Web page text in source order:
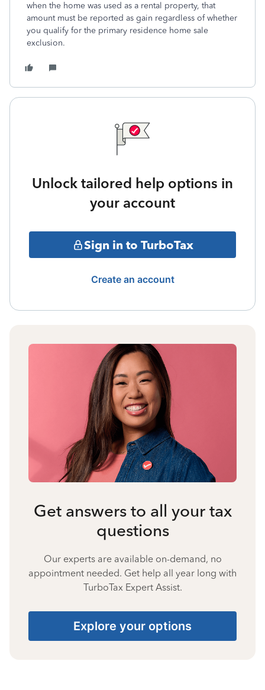
when the home was used as a rental property, that
amount must be reported as gain regardless of whether
you qualify for the primary residence home sale
exclusion.
Unlock tailored help options in
your account
Sign in to TurboTax
Create an account
Get answers to all your tax
questions
Our experts are available on-demand, no
appointment needed. Get help all year long with
TurboTax Expert Assist.
Explore your options